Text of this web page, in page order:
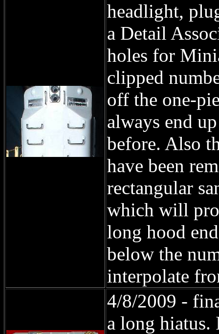
headlight,
a Detail
holes for
clipped
off the one-
always end
before. Also
have been
rectangular
which will
long hood
below the
interpolate
4/8/2009 -
a long hiatus.